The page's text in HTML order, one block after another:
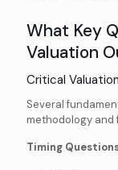
What Key
Valuation
Critical
Several
methodology and
Timing